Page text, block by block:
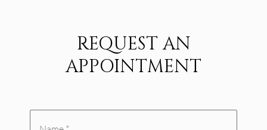
REQUEST AN
APPOINTMENT
Name